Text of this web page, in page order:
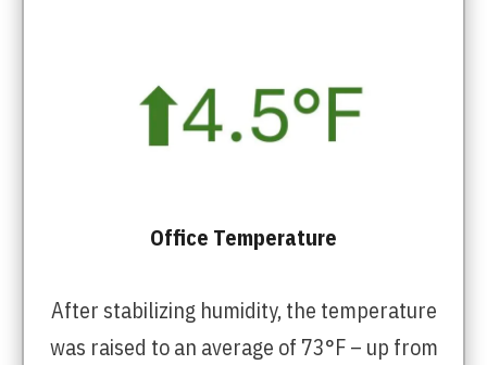
Office Temperature
After stabilizing humidity, the temperature
was raised to an average of 73°F – up from